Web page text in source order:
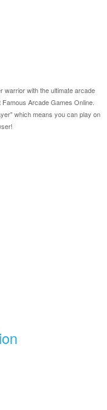
warrior with the ultimate arcade
Arcade Games Online.
which means you can play on